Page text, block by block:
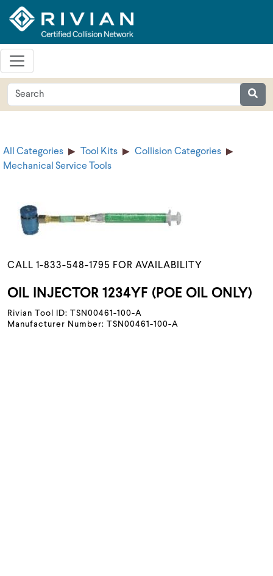
All Categories Tool Kits
Collision Categories
Mechanical Service Tools
CALL 1-833-548-1795 FOR AVAILABILITY
OIL INJECTOR 1234YF (POE OIL ONLY)
Rivian Tool ID: TSN00461-100-A
Manufacturer Number: TSN00461-100-A